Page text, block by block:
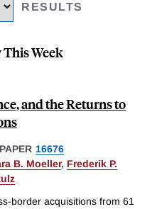
RESULTS
This Week
and the Returns to
16676
B. Moeller, Frederik P.
border acquisitions from 61